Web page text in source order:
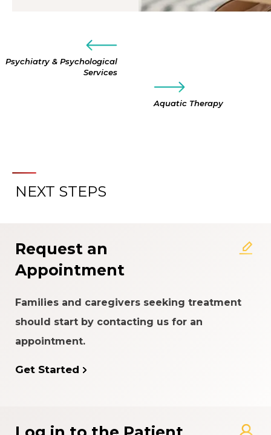
Psychiatry & Psychological
Services
Aquatic Therapy
NEXT STEPS
Request an
Appointment
Families and caregivers seeking treatment
should start by contacting us for an
appointment.
Get Started